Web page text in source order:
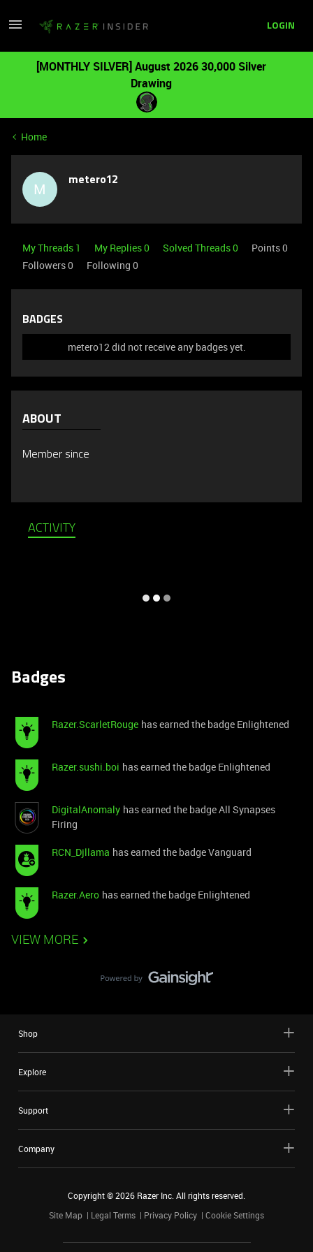
LOGIN
[MONTHLY SILVER] August 2026 30,000 Silver
Drawing
Home
M metero12
My Threads 1 My Replies 0 Solved Threads 0
Points 0
Followers0 Following 0
BADGES
metero12 did not receive any badges yet.
ABOUT
Member since
ACTIVITY
Badges
Razer.ScarletRouge has earned the badge Enlightened
Razer.sushi.boi has earned the badge Enlightened
DigitalAnomaly has earned the badge All Synapses
Firing
RCN_Djllama has earned the badge Vanguard
Razer.Aero has earned the badge Enlightened
VIEW MORE
Shop
Explore
Support
Company
Copyright ©2026 Razer Inc. All rights reserved.
Site Map
Legal Terms Privacy Policy Cookie Settings